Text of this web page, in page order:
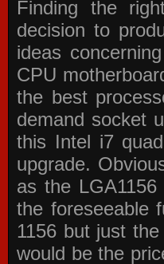
Finding the
decision to
ideas
CPU
the best
demand socket
this Intel i7
upgrade.
as the
the foreseeable
1156 but just
would be the